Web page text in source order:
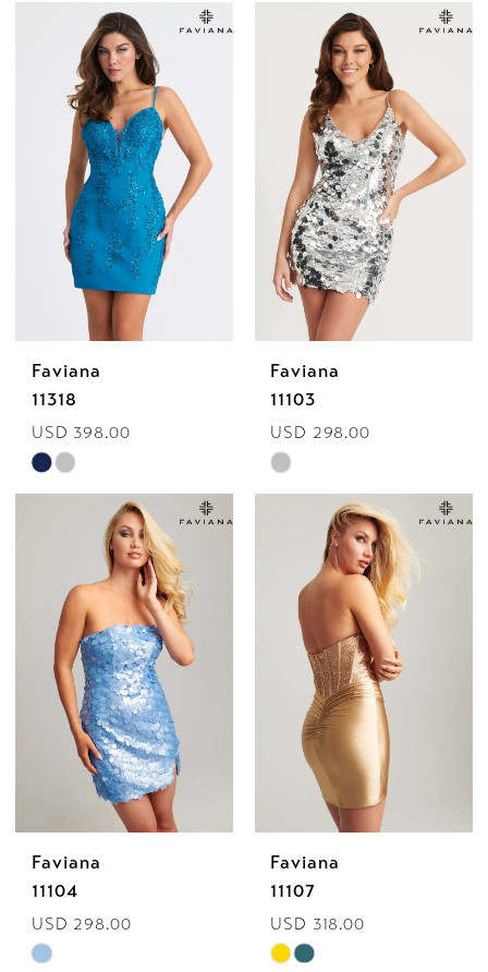
Color
#669f990bc7
Color
#ea77af42ac
end
Faviana
11318
USD 398.00
Skip
Color
#83af054a5d
end
Faviana
11103
USD 298.00
Skip
Color
#ef7b565356
end
Faviana
11104
USD 298.00
Skip
Faviana
11107
USD 318.00
Skip